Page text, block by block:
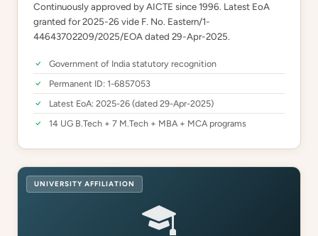
Continuously approved by AICTE since 1996. Latest EoA
granted for 2025-26 vide F. No. Eastern/1-
44643702209/2025/EOA dated 29-Apr-2025.
Government of India statutory recognition
Permanent ID: 1-6857053
Latest EoA: 2025-26 (dated 29-Apr-2025)
14 UG B.Tech + 7 M.Tech + MBA + MCA programs
UNIVERSITY AFFILIATION